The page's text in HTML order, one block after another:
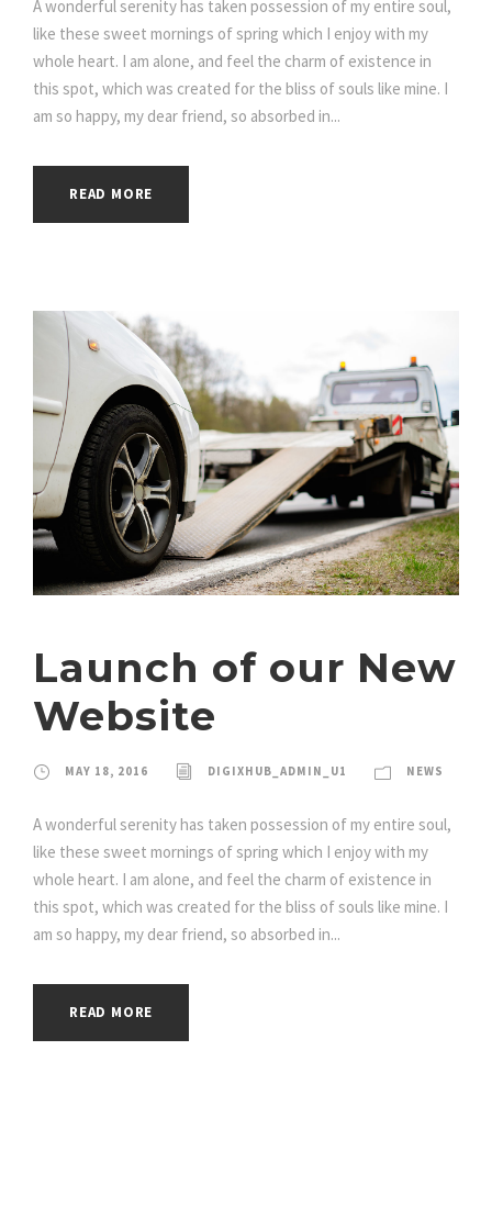
A wonderful serenity has taken possession of my entire soul,
like these sweet mornings of spring which I enjoy with my
whole heart. I am alone, and feel the charm of existence in
this spot, which was created for the bliss of souls like mine. I
am so happy, my dear friend, so absorbed in...
READ MORE
Launch of our New
Website
MAY 18, 2016 DIGIXHUB_ADMIN_U1 NEWS
A wonderful serenity has taken possession of my entire soul,
like these sweet mornings of spring which I enjoy with my
whole heart. I am alone, and feel the charm of existence in
this spot, which was created for the bliss of souls like mine. I
am so happy, my dear friend, so absorbed in...
READ MORE